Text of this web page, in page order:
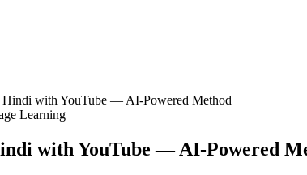
with YouTube — AI-Powered Method
Learning
with YouTube — AI-Powered